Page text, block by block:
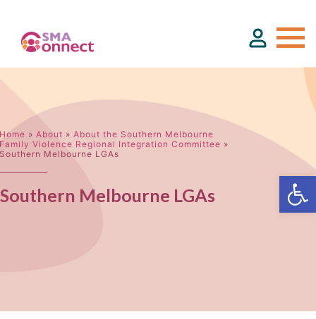
About
Service Directory
Events & Training
Home » About » About the Southern Melbourne
Family Violence Regional Integration Committee »
Southern Melbourne LGAs
Southern Melbourne LGAs